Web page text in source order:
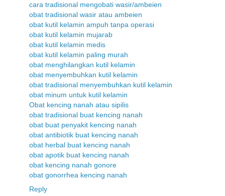
cara tradisional mengobati wasir/ambeien
obat tradisional wasir atau ambeien
obat kutil kelamin ampuh tanpa operasi
obat kutil kelamin mujarab
obat kutil kelamin medis
obat kutil kelamin paling murah
obat menghilangkan kutil kelamin
obat menyembuhkan kutil kelamin
obat tradisional menyembuhkan kutil kelamin
obat minum untuk kutil kelamin
Obat kencing nanah atau sipilis
obat tradisional buat kencing nanah
obat buat penyakit kencing nanah
obat antibiotik buat kencing nanah
obat herbal buat kencing nanah
obat apotik buat kencing nanah
obat kencing nanah gonore
obat gonorrhea kencing nanah
Reply